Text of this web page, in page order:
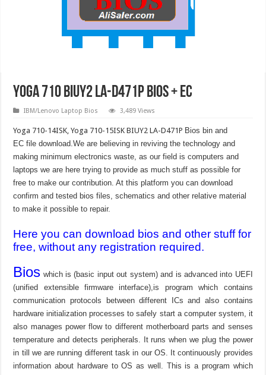
Yoga 710 BIUY2 LA-D471P Bios + EC
IBM/Lenovo Laptop Bios 3,489 Views
Yoga 710-14ISK, Yoga 710-15ISK BIUY2 LA-D471P Bios bin and
EC file download.We are believing in reviving the technology and
making minimum electronics waste, as our field is computers and
laptops we are here trying to provide as much stuff as possible for
free to make our contribution. At this platform you can download
confirm and tested bios files, schematics and other relative material
to make it possible to repair.
Here you can download bios and other stuff for
free, without any registration required.
Bios which is (basic input out system) and is advanced into UEFI
(unified extensible firmware interface),is program which contains
communication protocols between different ICs and also contains
hardware initialization processes to safely start a computer system, it
also manages power flow to different motherboard parts and senses
temperature and detects peripherals. It runs when we plug the power
in till we are running different task in our OS. It continuously provides
information about hardware to OS as well. This is a program which